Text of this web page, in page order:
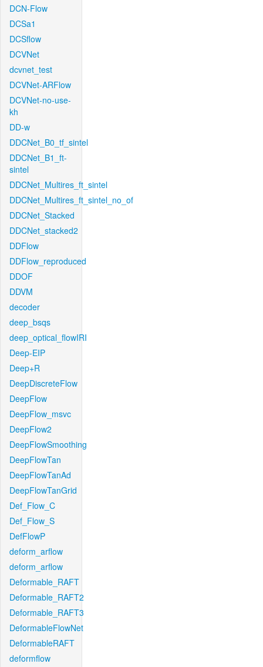
DCN-Flow
DCSa1
DCSflow
DCVNet
dcvnet_test
DCVNet-ARFlow
DCVNet-no-use-
kh
DD-w
DDCNet_B0_tf_sintel
DDCNet_B1_ft-
sintel
DDCNet_Multires_ft_sintel
DDCNet_Multires_ft_sintel_no_of
DDCNet_Stacked
DDCNet_stacked2
DDFlow
DDFlow_reproduced
DDOF
DDVM
decoder
deep_bsqs
deep_optical_flowIRI
Deep-EIP
Deep+R
DeepDiscreteFlow
DeepFlow
DeepFlow_msvc
DeepFlow2
DeepFlowSmoothing
DeepFlowTan
DeepFlowTanAd
DeepFlowTanGrid
Def_Flow_C
Def_Flow_S
DefFlowP
deform_arflow
deform_arflow
Deformable_RAFT
Deformable_RAFT2
Deformable_RAFT3
DeformableFlowNet
DeformableRAFT
deformflow